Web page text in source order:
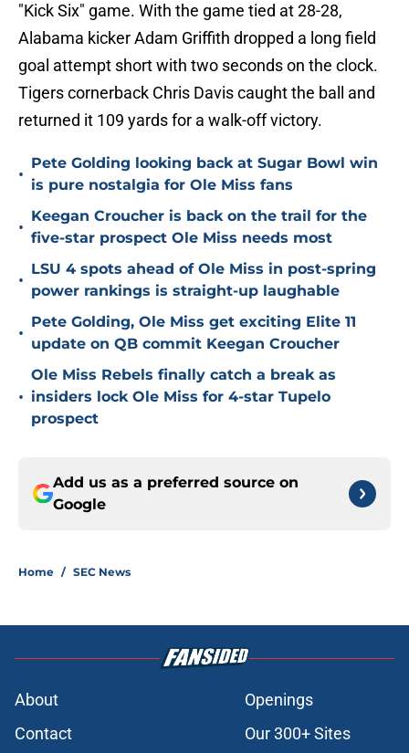
"Kick Six" game. With the game tied at 28-28,
Alabama kicker Adam Griffith dropped a long field
goal attempt short with two seconds on the clock.
Tigers cornerback Chris Davis caught the ball and
returned it 109 yards for a walk-off victory.
•
Pete Golding looking back at Sugar Bowl win
is pure nostalgia for Ole Miss fans
•
Keegan Croucher is back on the trail for the
five-star prospect Ole Miss needs most
•
LSU 4 spots ahead of Ole Miss in post-spring
power rankings is straight-up laughable
•
Pete Golding, Ole Miss get exciting Elite 11
update on QB commit Keegan Croucher
•
Ole Miss Rebels finally catch a break as
insiders lock Ole Miss for 4-star Tupelo
prospect
Add us as a preferred source on
Google
Home / SEC News
About
Openings
Contact
Our 300+ Sites